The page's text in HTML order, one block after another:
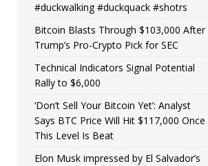
#duckwalking #duckquack #shotrs
Bitcoin Blasts Through $103,000 After
Trump’s Pro-Crypto Pick for SEC
Technical Indicators Signal Potential
Rally to $6,000
‘Don’t Sell Your Bitcoin Yet’: Analyst
Says BTC Price Will Hit $117,000 Once
This Level Is Beat
Elon Musk impressed by El Salvador’s